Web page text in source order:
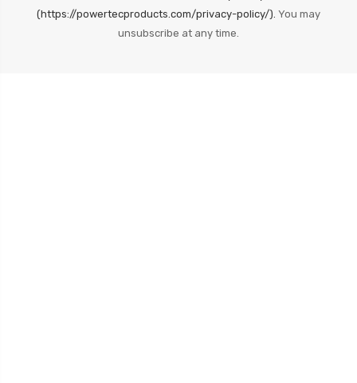
(https://powertecproducts.com/privacy-policy/). You may
unsubscribe at any time.